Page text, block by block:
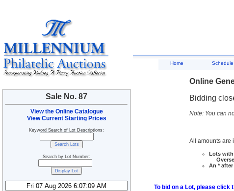
Sale No. 87
View the Online Catalogue
View Current Starting Prices
Keyword Search of Lot Descriptions:
Search by Lot Number:
Home Schedule
Online
Bidding
Note: You can
All amounts are
Lots with
An *
To bid on a Lot, please click